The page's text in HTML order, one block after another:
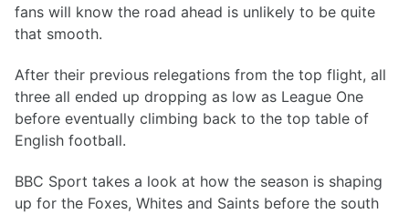
fans will know the road ahead is unlikely to be quite
that smooth.
After their previous relegations from the top flight, all
three all ended up dropping as low as League One
before eventually climbing back to the top table of
English football.
BBC Sport takes a look at how the season is shaping
up for the Foxes, Whites and Saints before the south